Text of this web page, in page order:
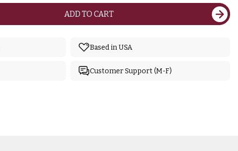
ADD TO CART
Based in USA
Customer Support (M-F)